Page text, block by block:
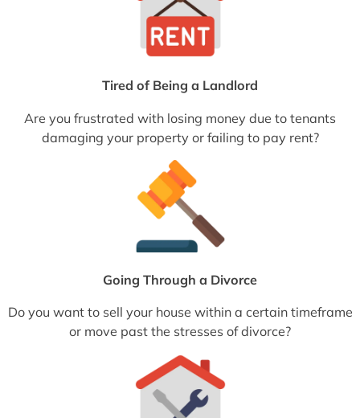
Tired of Being a Landlord
Are you frustrated with losing money due to tenants
damaging your property or failing to pay rent?
Going Through a Divorce
Do you want to sell your house within a certain timeframe
or move past the stresses of divorce?